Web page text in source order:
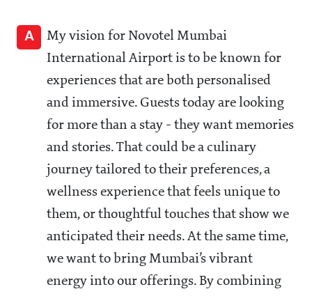
A
My vision for Novotel Mumbai
International Airport is to be known for
experiences that are both personalised
and immersive. Guests today are looking
for more than a stay - they want memories
and stories. That could be a culinary
journey tailored to their preferences, a
wellness experience that feels unique to
them, or thoughtful touches that show we
anticipated their needs. At the same time,
we want to bring Mumbai’s vibrant
energy into our offerings. By combining